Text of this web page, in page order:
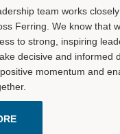
team works
Ferring. We know that
to strong, inspiring
decisive and informed
momentum and